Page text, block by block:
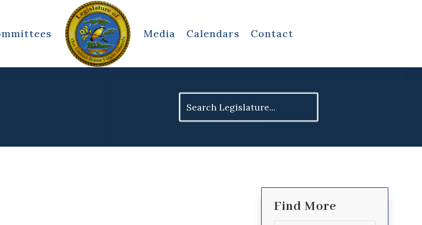
Media Calendars Contact
for:
Find More